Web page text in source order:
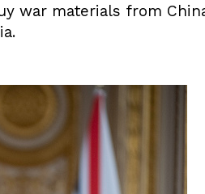
war materials from